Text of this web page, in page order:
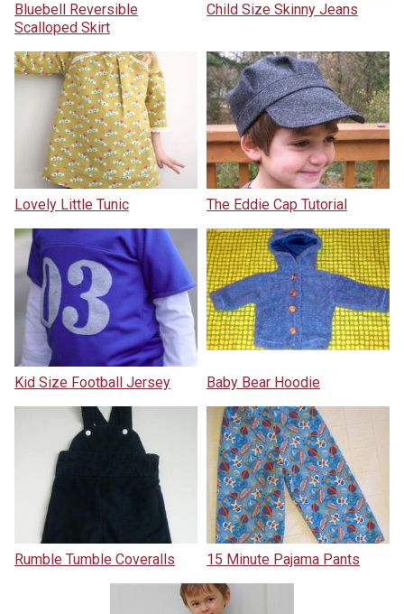
Bluebell Reversible
Scalloped Skirt
Child Size Skinny Jeans
Lovely Little Tunic The Eddie Cap Tutorial
Kid Size Football Jersey Baby Bear Hoodie
Rumble Tumble Coveralls 15 Minute Pajama Pants